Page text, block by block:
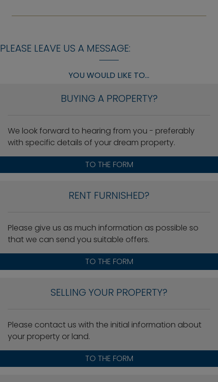
PLEASE LEAVE US A MESSAGE:
YOU WOULD LIKE TO...
BUYING A PROPERTY?
We look forward to hearing from you - preferably
with specific details of your dream property.
TO THE FORM
RENT FURNISHED?
Please give us as much information as possible so
that we can send you suitable offers.
TO THE FORM
SELLING YOUR PROPERTY?
Please contact us with the initial information about
your property or land.
TO THE FORM